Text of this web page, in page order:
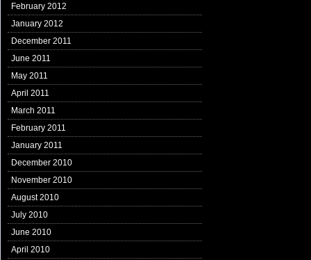
February 2012
January 2012
December 2011
June 2011
May 2011
April 2011
March 2011
February 2011
January 2011
December 2010
November 2010
August 2010
July 2010
June 2010
April 2010